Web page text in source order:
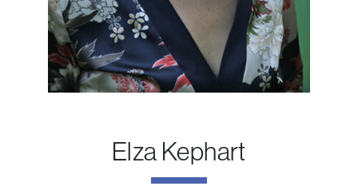
Elza Kephart